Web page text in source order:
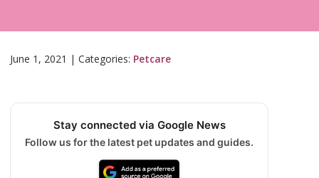
June 1, 2021 | Categories: Petcare
Stay connected via Google News
Follow us for the latest pet updates and guides.